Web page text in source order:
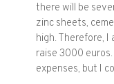
there will be
zinc sheets,
high. Therefore,
raise 3000
expenses, but I